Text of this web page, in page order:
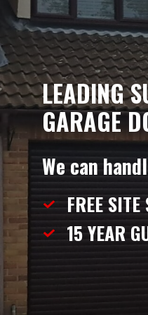
LEADING
GARAGE
We can
FREE
15 YEAR